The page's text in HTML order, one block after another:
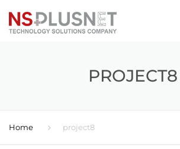
PROJECT8
Home project8